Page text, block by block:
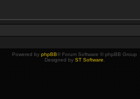
Powered by phpBB® Forum Software © phpBB Group
Designed by ST Software.